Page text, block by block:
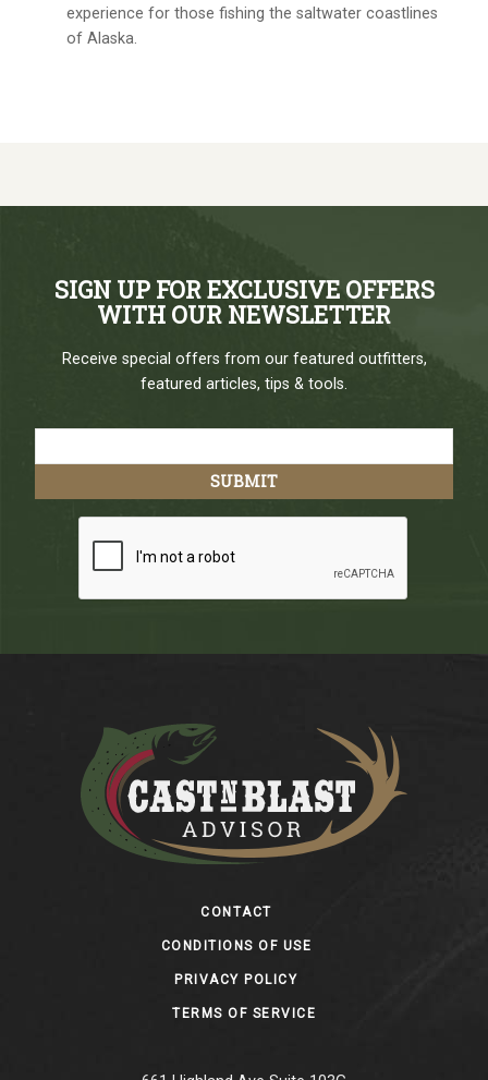
experience for those fishing the saltwater coastlines
of Alaska.
SIGN UP FOR EXCLUSIVE OFFERS
WITH OUR NEWSLETTER
Receive special offers from our featured outfitters,
featured articles, tips & tools.
CONTACT
CONDITIONS OF USE
PRIVACY POLICY
TERMS OF SERVICE